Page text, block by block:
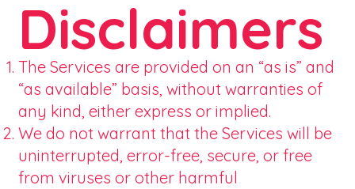
Disclaimers
The Services are provided on an “as is” and
“as available” basis, without warranties of
any kind, either express or implied.
We do not warrant that the Services will be
uninterrupted, error-free, secure, or free
from viruses or other harmful